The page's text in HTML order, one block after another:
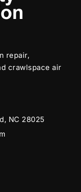
repair,
crawlspace air
NC 28025